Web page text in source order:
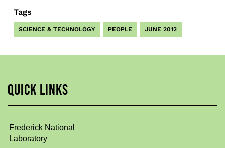
Tags
SCIENCE & TECHNOLOGY PEOPLE JUNE 2012
QUICK LINKS
Frederick National
Laboratory